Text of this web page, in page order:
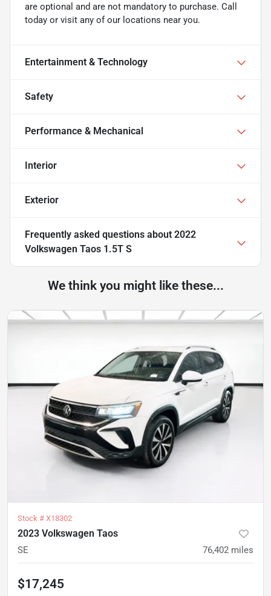
are optional and are not mandatory to purchase. Call
today or visit any of our locations near you.
Entertainment & Technology
Safety
Performance & Mechanical
Interior
Exterior
Frequently asked questions about 2022
Volkswagen Taos 1.5T S
We think you might like these...
Stock # X18302
2023 Volkswagen Taos
SE 76,402 miles
$17,245